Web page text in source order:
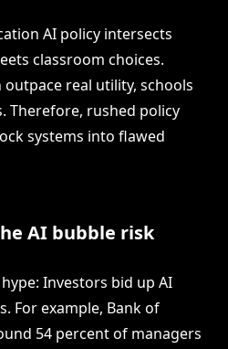
AI policy intersects
classroom choices.
outpace real utility, schools
Therefore, rushed policy
systems into flawed
AI bubble risk
Investors bid up AI
For example, Bank of
54 percent of managers